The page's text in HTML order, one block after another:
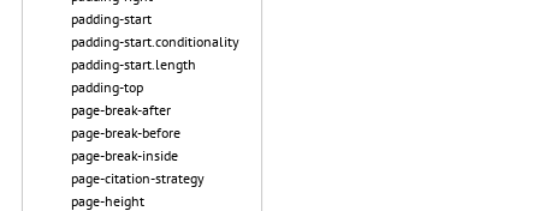
padding-start
padding-start.conditionality
padding-start.length
padding-top
page-break-after
page-break-before
page-break-inside
page-citation-strategy
page-height